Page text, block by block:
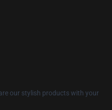
our stylish products with your